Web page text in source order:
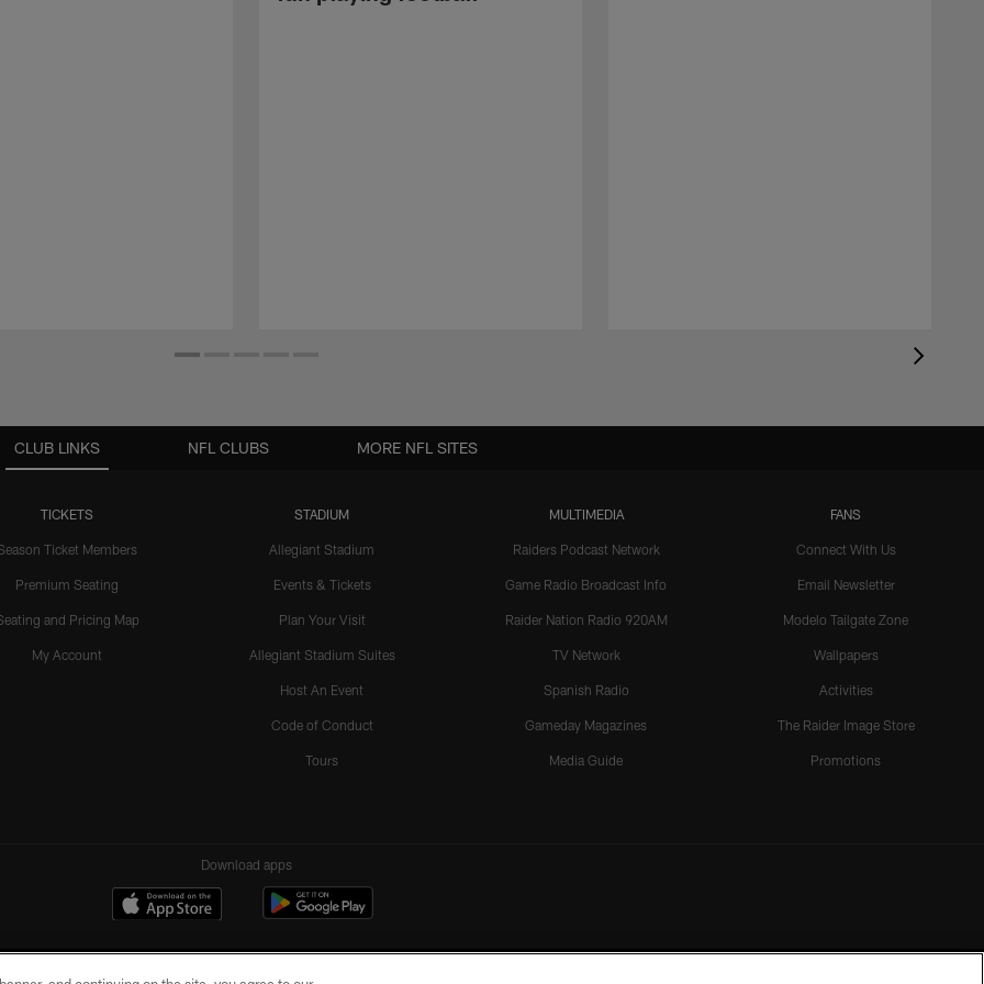
CLUB LINKS
TICKETS
Ticket Members
Premium Seating
and Pricing Map
My Account
STADIUM
Allegiant Stadium
Events & Tickets
Plan Your Visit
Allegiant Stadium Suites
Host An Event
Code of Conduct
Tours
MULTIMEDIA
Raiders Podcast Network
Game Radio Broadcast Info
Raider Nation Radio 920AM
TV Network
Spanish Radio
Gameday Magazines
Media Guide
FANS
Connect With Us
Email Newsletter
Modelo Tailgate Zone
Wallpapers
Activities
The Raider Image Store
Promotions
NFL CLUBS MORE NFL SITES
Download apps